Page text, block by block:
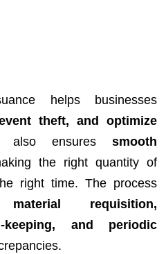
helps businesses
theft, and optimize
ensures smooth
the right quantity of
right time. The process
material requisition,
keeping, and periodic